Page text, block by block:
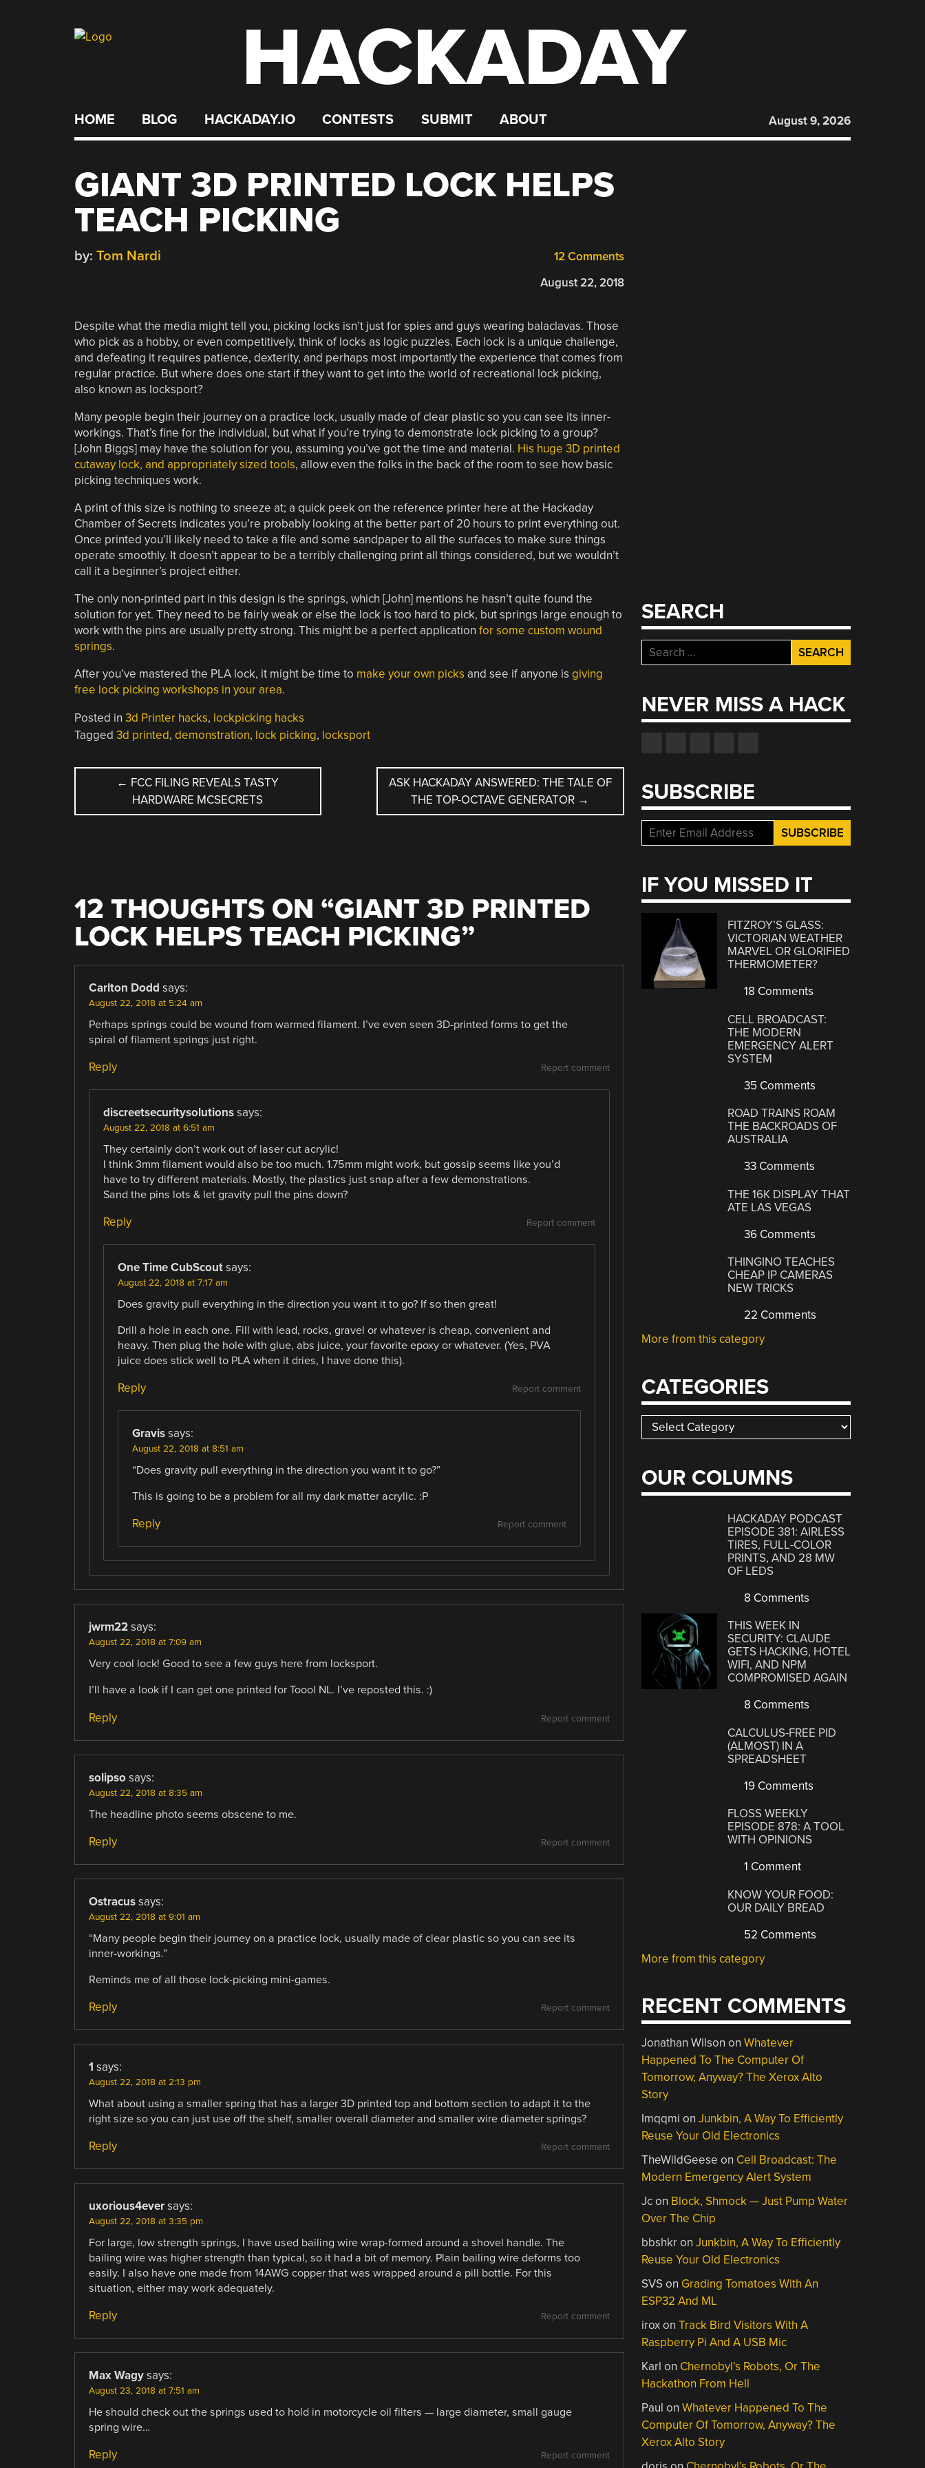
HACKADAY
HOME BLOG HACKADAY.IO CONTESTS SUBMIT ABOUT August 9, 2026
GIANT 3D PRINTED LOCK HELPS
TEACH PICKING
12 Comments
by: Tom Nardi
August 22, 2018
Despite what the media might tell you, picking locks isn’t just for spies and guys wearing balaclavas. Those
who pick as a hobby, or even competitively, think of locks as logic puzzles. Each lock is a unique challenge,
and defeating it requires patience, dexterity, and perhaps most importantly the experience that comes from
regular practice. But where does one start if they want to get into the world of recreational lock picking,
also known as locksport?
Many people begin their journey on a practice lock, usually made of clear plastic so you can see its inner-
workings. That’s fine for the individual, but what if you’re trying to demonstrate lock picking to a group?
[John Biggs] may have the solution for you, assuming you’ve got the time and material. His huge 3D printed
cutaway lock, and appropriately sized tools, allow even the folks in the back of the room to see how basic
picking techniques work.
A print of this size is nothing to sneeze at; a quick peek on the reference printer here at the Hackaday
Chamber of Secrets indicates you’re probably looking at the better part of 20 hours to print everything out.
Once printed you’ll likely need to take a file and some sandpaper to all the surfaces to make sure things
operate smoothly. It doesn’t appear to be a terribly challenging print all things considered, but we wouldn’t
call it a beginner’s project either.
The only non-printed part in this design is the springs, which [John] mentions he hasn’t quite found the
solution for yet. They need to be fairly weak or else the lock is too hard to pick, but springs large enough to
work with the pins are usually pretty strong. This might be a perfect application for some custom wound
springs.
After you’ve mastered the PLA lock, it might be time to make your own picks and see if anyone is giving
free lock picking workshops in your area.
Posted in 3d Printer hacks, lockpicking hacks
Tagged 3d printed, demonstration, lock picking, locksport
POST
NAVIGATION
← FCC FILING REVEALS TASTY
HARDWARE MCSECRETS
ASK HACKADAY ANSWERED: THE TALE OF
THE TOP-OCTAVE GENERATOR →
12 THOUGHTS ON “GIANT 3D PRINTED
LOCK HELPS TEACH PICKING”
Carlton Dodd says:
August 22, 2018 at 5:24 am
Perhaps springs could be wound from warmed filament. I’ve even seen 3D-printed forms to get the
spiral of filament springs just right.
Report comment
Reply
discreetsecuritysolutions says:
August 22, 2018 at 6:51 am
They certainly don’t work out of laser cut acrylic!
I think 3mm filament would also be too much. 1.75mm might work, but gossip seems like you’d
have to try different materials. Mostly, the plastics just snap after a few demonstrations.
Sand the pins lots & let gravity pull the pins down?
Report comment
Reply
One Time CubScout says:
August 22, 2018 at 7:17 am
Does gravity pull everything in the direction you want it to go? If so then great!
Drill a hole in each one. Fill with lead, rocks, gravel or whatever is cheap, convenient and
heavy. Then plug the hole with glue, abs juice, your favorite epoxy or whatever. (Yes, PVA
juice does stick well to PLA when it dries, I have done this).
Report comment
Reply
Gravis says:
August 22, 2018 at 8:51 am
“Does gravity pull everything in the direction you want it to go?”
This is going to be a problem for all my dark matter acrylic. :P
Report comment
Reply
jwrm22 says:
August 22, 2018 at 7:09 am
Very cool lock! Good to see a few guys here from locksport.
I’ll have a look if I can get one printed for Toool NL. I’ve reposted this. :)
Report comment
Reply
solipso says:
August 22, 2018 at 8:35 am
The headline photo seems obscene to me.
Report comment
Reply
Ostracus says:
August 22, 2018 at 9:01 am
“Many people begin their journey on a practice lock, usually made of clear plastic so you can see its
inner-workings.”
Reminds me of all those lock-picking mini-games.
Report comment
Reply
1 says:
August 22, 2018 at 2:13 pm
What about using a smaller spring that has a larger 3D printed top and bottom section to adapt it to the
right size so you can just use off the shelf, smaller overall diameter and smaller wire diameter springs?
Report comment
Reply
uxorious4ever says:
August 22, 2018 at 3:35 pm
For large, low strength springs, I have used bailing wire wrap-formed around a shovel handle. The
bailing wire was higher strength than typical, so it had a bit of memory. Plain bailing wire deforms too
easily. I also have one made from 14AWG copper that was wrapped around a pill bottle. For this
situation, either may work adequately.
Report comment
Reply
Max Wagy says:
August 23, 2018 at 7:51 am
He should check out the springs used to hold in motorcycle oil filters — large diameter, small gauge
spring wire…
Report comment
Reply
SEARCH
Search
for:
NEVER MISS A HACK
SUBSCRIBE
IF YOU MISSED IT
FITZROY’S GLASS:
VICTORIAN WEATHER
MARVEL OR GLORIFIED
THERMOMETER?
18 Comments
CELL BROADCAST:
THE MODERN
EMERGENCY ALERT
SYSTEM
35 Comments
ROAD TRAINS ROAM
THE BACKROADS OF
AUSTRALIA
33 Comments
THE 16K DISPLAY THAT
ATE LAS VEGAS
36 Comments
THINGINO TEACHES
CHEAP IP CAMERAS
NEW TRICKS
22 Comments
More from this category
CATEGORIES
Categories
OUR COLUMNS
HACKADAY PODCAST
EPISODE 381: AIRLESS
TIRES, FULL-COLOR
PRINTS, AND 28 MW
OF LEDS
8 Comments
THIS WEEK IN
SECURITY: CLAUDE
GETS HACKING, HOTEL
WIFI, AND NPM
COMPROMISED AGAIN
8 Comments
CALCULUS-FREE PID
(ALMOST) IN A
SPREADSHEET
19 Comments
FLOSS WEEKLY
EPISODE 878: A TOOL
WITH OPINIONS
1 Comment
KNOW YOUR FOOD:
OUR DAILY BREAD
52 Comments
More from this category
RECENT COMMENTS
Jonathan Wilson onWhatever
Happened To The Computer Of
Tomorrow, Anyway? The Xerox Alto
Story
Imqqmi onJunkbin, A Way To Efficiently
Reuse Your Old Electronics
TheWildGeese on Cell Broadcast: The
Modern Emergency Alert System
Jcon Block, Shmock — Just Pump Water
Over The Chip
bbshkronJunkbin, A Way To Efficiently
Reuse Your Old Electronics
SVS on Grading Tomatoes With An
ESP32 And ML
iroxonTrack Bird Visitors With A
Raspberry Pi And A USB Mic
Karl on Chernobyl’s Robots, Or The
Hackathon From Hell
Paul onWhatever Happened To The
Computer Of Tomorrow, Anyway? The
Xerox Alto Story